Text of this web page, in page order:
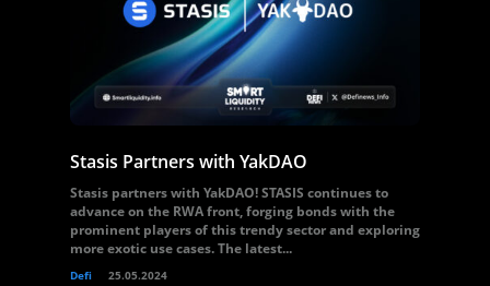
Stasis Partners with YakDAO
Stasis partners with YakDAO! STASIS continues to
advance on the RWA front, forging bonds with the
prominent players of this trendy sector and exploring
more exotic use cases. The latest...
Defi 25.05.2024